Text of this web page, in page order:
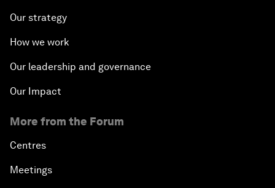
Our strategy
How we work
Our leadership and governance
Our Impact
More from the Forum
Centres
Meetings